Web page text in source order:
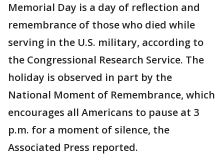
Memorial Day is a day of reflection and
remembrance of those who died while
serving in the U.S. military, according to
the Congressional Research Service. The
holiday is observed in part by the
National Moment of Remembrance, which
encourages all Americans to pause at 3
p.m. for a moment of silence, the
Associated Press reported.